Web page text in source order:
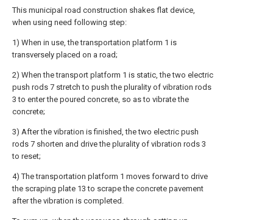
This municipal road construction shakes flat device,
when using need following step:
1) When in use, the transportation platform 1 is
transversely placed on a road;
2) When the transport platform 1 is static, the two electric
push rods 7 stretch to push the plurality of vibration rods
3 to enter the poured concrete, so as to vibrate the
concrete;
3) After the vibration is finished, the two electric push
rods 7 shorten and drive the plurality of vibration rods 3
to reset;
4) The transportation platform 1 moves forward to drive
the scraping plate 13 to scrape the concrete pavement
after the vibration is completed.